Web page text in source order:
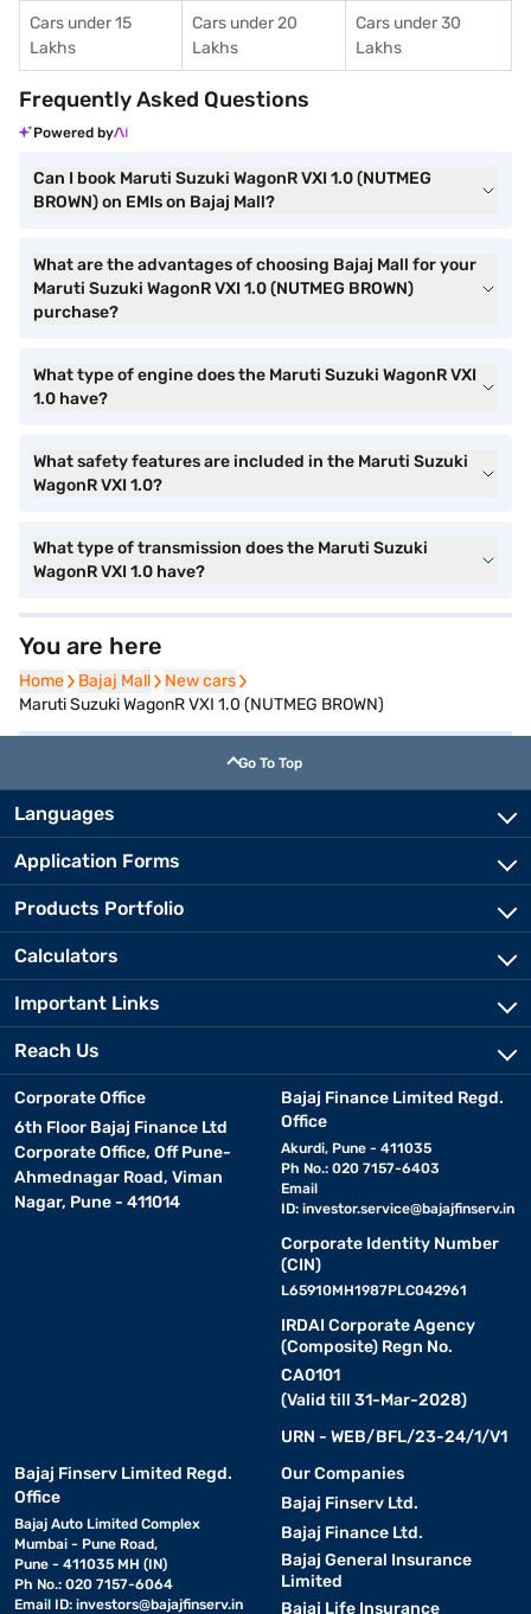
Cars under 15
Lakhs
Cars under 20
Lakhs
Cars under 30
Lakhs
Frequently Asked Questions
Powered by
Can I book Maruti Suzuki WagonR VXI 1.0 (NUTMEG
BROWN) on EMIs on Bajaj Mall?
What are the advantages of choosing Bajaj Mall for your
Maruti Suzuki WagonR VXI 1.0 (NUTMEG BROWN)
purchase?
What type of engine does the Maruti Suzuki WagonR VXI
1.0 have?
What safety features are included in the Maruti Suzuki
WagonR VXI 1.0?
What type of transmission does the Maruti Suzuki
WagonR VXI 1.0 have?
You are here
Home
Home Bajaj Mall
Bajaj Mall New cars
New cars
Maruti Suzuki WagonR VXI 1.0 (NUTMEG BROWN)
Go To Top
Languages
Application Forms
Products Portfolio
Calculators
Important Links
Reach Us
Corporate Office
6th Floor Bajaj Finance Ltd
Corporate Office, Off Pune-
Ahmednagar Road, Viman
Nagar, Pune - 411014
Bajaj Finance Limited Regd.
Office
Akurdi, Pune - 411035
Ph No.: 020 7157-6403
Email
ID: investor.service@bajajfinserv.in
Corporate Identity Number
(CIN)
L65910MH1987PLC042961
IRDAI Corporate Agency
(Composite) Regn No.
CA0101
(Valid till 31-Mar-2028)
URN - WEB/BFL/23-24/1/V1
Bajaj Finserv Limited Regd.
Office
Bajaj Auto Limited Complex
Mumbai - Pune Road,
Pune - 411035 MH (IN)
Ph No.: 020 7157-6064
Email ID: investors@bajajfinserv.in
Our Companies
Bajaj Finserv Ltd.
Bajaj Finance Ltd.
Bajaj General Insurance
Limited
Bajaj Life Insurance